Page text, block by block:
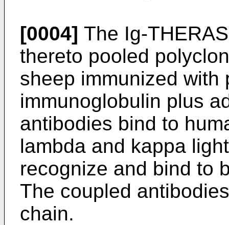
[0004] The Ig-
thereto pooled
sheep immunized with
immunoglobulin plus
antibodies bind to
lambda and kappa
recognize and bind to
The coupled
chain.